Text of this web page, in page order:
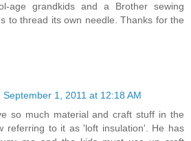
age grandkids and a Brother sewing
to thread its own needle. Thanks for the
September 1, 2011 at 12:18 AM
so much material and craft stuff in the
referring to it as 'loft insulation'. He has